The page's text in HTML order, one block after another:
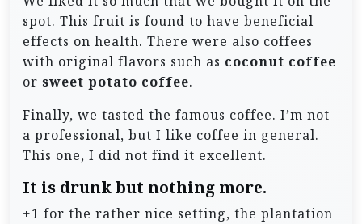
spot. This fruit is found to have beneficial
effects on health. There were also coffees
with original flavors such as coconut coffee
or sweet potato coffee.
Finally, we tasted the famous coffee. I’m not
a professional, but I like coffee in general.
This one, I did not find it excellent.
It is drunk but nothing more.
+1 for the rather nice setting, the plantation